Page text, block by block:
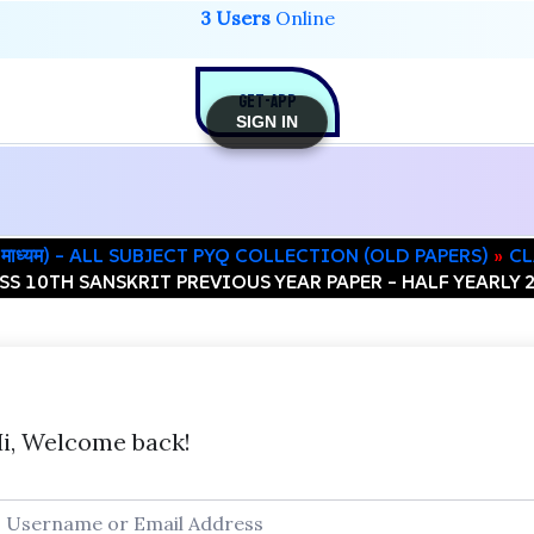
3 UsersOnline
GET-APP
माध्यम) – ALL SUBJECT PYQ COLLECTION (OLD PAPERS)
10TH SANSKRIT PREVIOUS YEAR PAPER – HALF YEARLY
Welcome back!
SIGN IN